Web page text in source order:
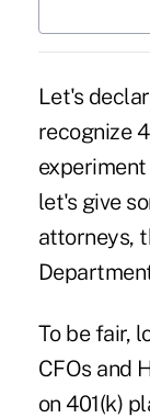
Let's
recognize
let's give
attorneys,
To be fair,
CFOs and
on 401(k)